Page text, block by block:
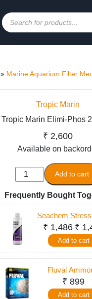
Products
search
» Marine Aquarium Filter
Tropic Marin
Tropic Marin Elimi-Phos
₹ 2,600
Available on
Tropic
Marin
Elimi-
200
gm
quantity
Add to cart
Frequently Bought
Seachem
250 ml
₹1,486
price
₹
Add to cart
Fluval
Remover 540
₹ 899
Add to cart